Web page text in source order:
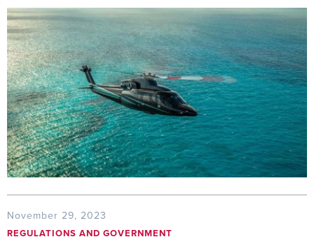
November 29, 2023
REGULATIONS AND GOVERNMENT